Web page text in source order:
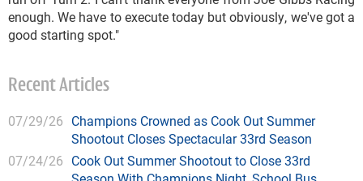
enough. We have to execute today but obviously, we've got a
good starting spot."
Recent Articles
07/29/26 Champions Crowned as Cook Out Summer
Shootout Closes Spectacular 33rd Season
07/24/26 Cook Out Summer Shootout to Close 33rd